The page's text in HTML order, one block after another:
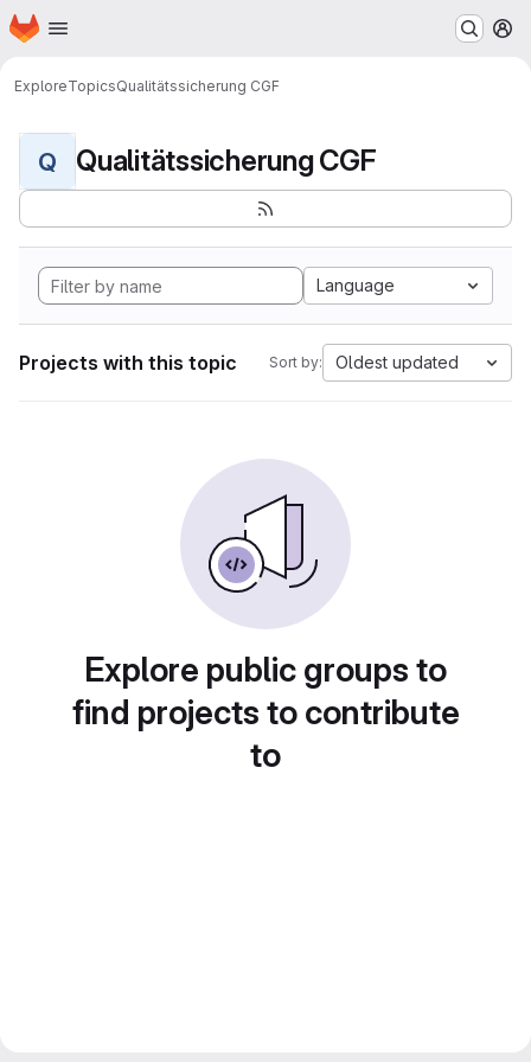
Skip to main content
Homepage
ExploreTopicsQualitätssicherung CGF
Q Qualitätssicherung CGF
Language
Projects with this topic Sort by: Oldest updated
Explore public groups to
find projects to contribute
to